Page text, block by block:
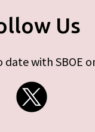
Us
date with SBOE